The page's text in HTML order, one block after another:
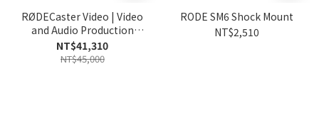
RØDECaster Video | Video
and Audio Production
Console
NT$41,310
NT$45,000
RODE SM6 Shock Mount
NT$2,510